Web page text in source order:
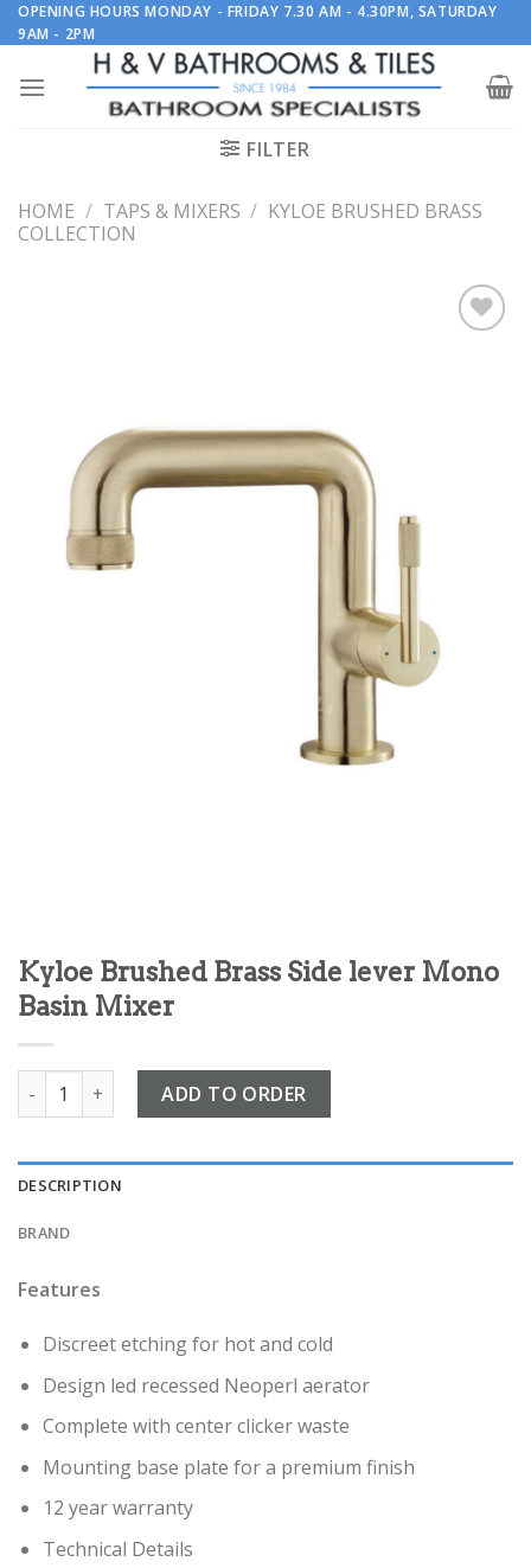
Skip
to
OPENING HOURS MONDAY - FRIDAY 7.30 AM - 4.30PM, SATURDAY
9AM - 2PM
FILTER
HOME / TAPS & MIXERS / KYLOE BRUSHED BRASS
COLLECTION
Kyloe Brushed Brass Side lever Mono
Basin Mixer
Kyloe Brushed Brass Side lever Mono Basin Mixer quantity
ADD TO ORDER
DESCRIPTION
BRAND
Features
Discreet etching for hot and cold
Design led recessed Neoperl aerator
Complete with center clicker waste
Mounting base plate for a premium finish
12 year warranty
Technical Details